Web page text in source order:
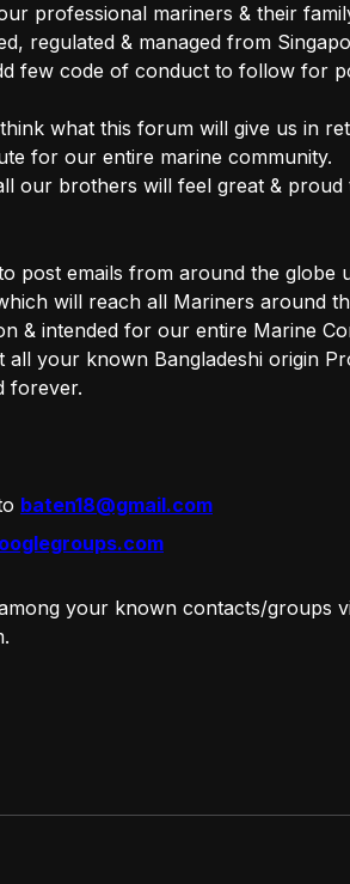
professional mariners & their
regulated & managed from
few code of conduct to follow for
what this forum will give us in
for our entire marine community.
our brothers will feel great &
post emails from around the globe
will reach all Mariners around
& intended for our entire Marine
your known Bangladeshi origin
forever.
baten18@gmail.com
your known contacts/groups